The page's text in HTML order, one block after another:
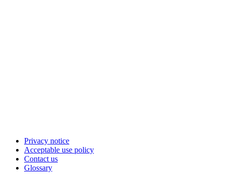
Privacy notice
Acceptable use policy
Contact us
Glossary